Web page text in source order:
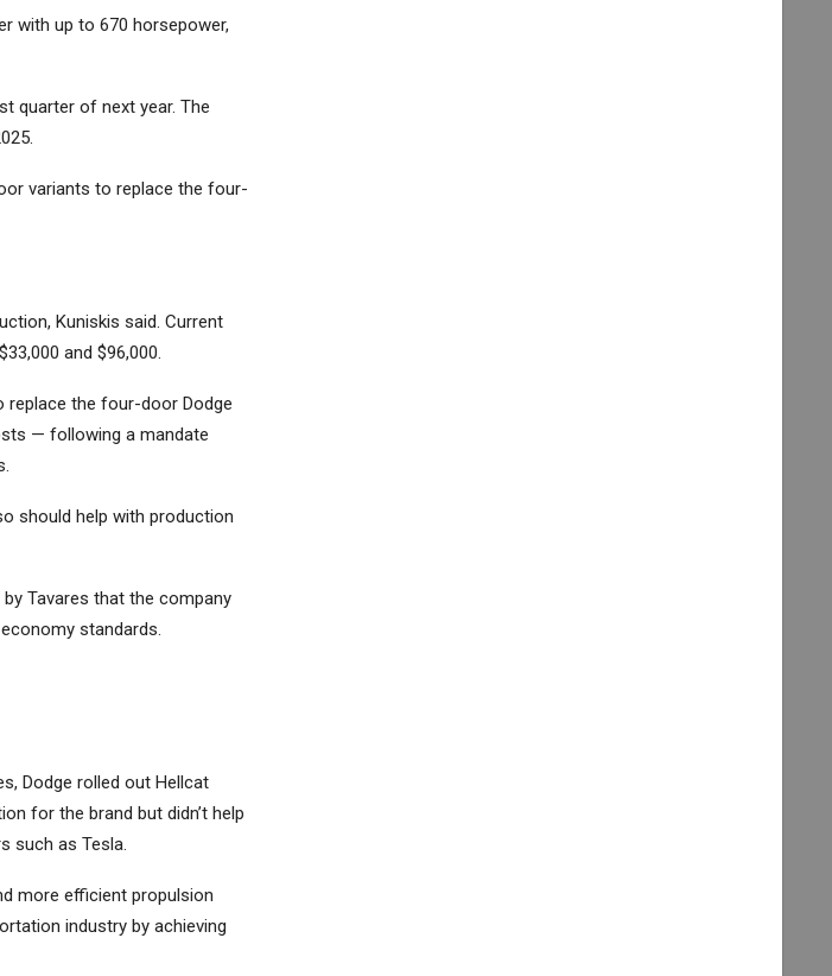
with up to 670 horsepower,
quarter of next year. The
variants to replace the four-
Kuniskis said. Current
and $96,000.
replace the four-door Dodge
— following a mandate
should help with production
Tavares that the company
standards.
Dodge rolled out Hellcat
for the brand but didn’t help
such as Tesla.
more efficient propulsion
industry by achieving